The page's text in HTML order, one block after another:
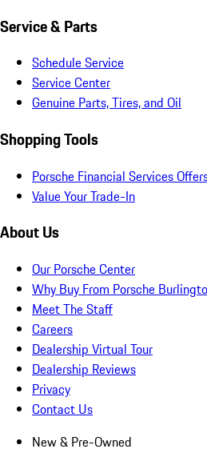
Service & Parts
Schedule Service
Service Center
Genuine Parts, Tires, and Oil
Shopping Tools
Porsche Financial Services
Value Your Trade-In
About Us
Our Porsche Center
Why Buy From Porsche
Meet The Staff
Careers
Dealership Virtual Tour
Dealership Reviews
Privacy
Contact Us
New & Pre-Owned